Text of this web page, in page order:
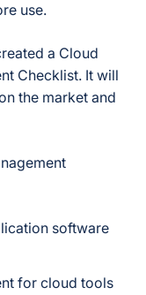
use.
a Cloud
Checklist. It will
the market and
software
for cloud tools